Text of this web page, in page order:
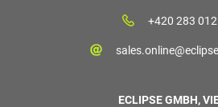
+420 283
ECLIPSE GMBH,